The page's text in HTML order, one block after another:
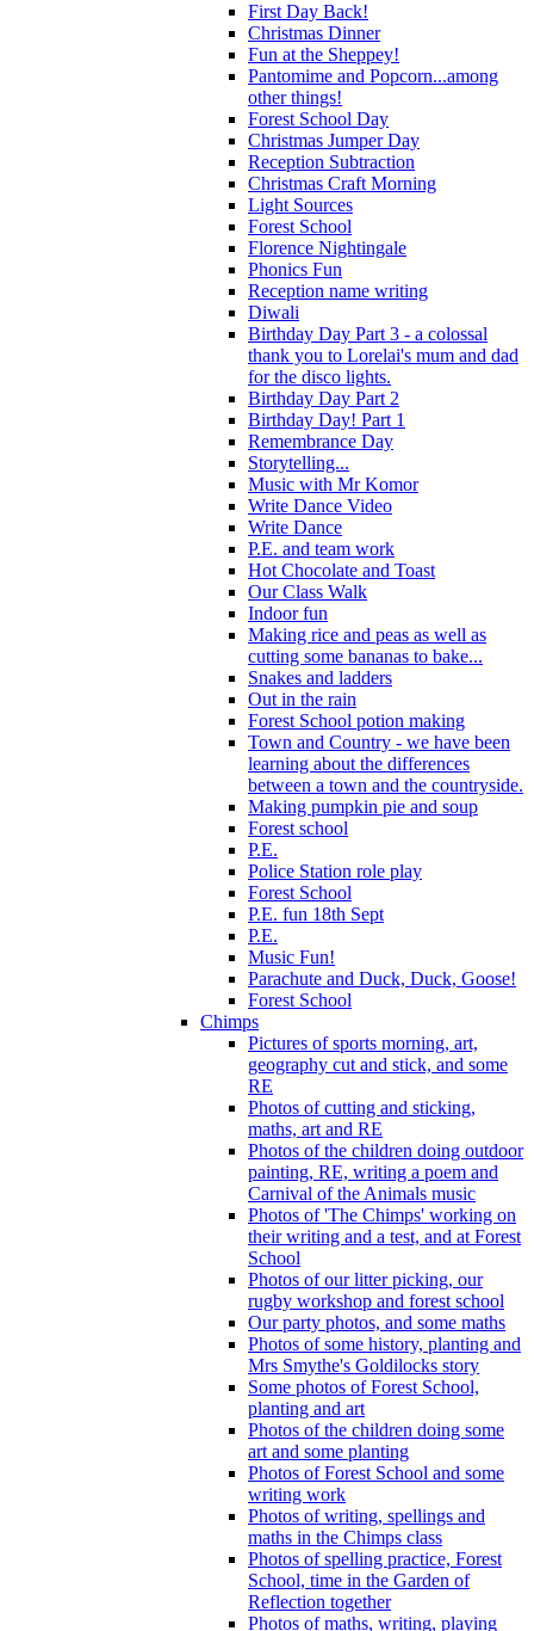
First Day Back!
Christmas Dinner
Fun at the Sheppey!
Pantomime and Popcorn...among
other things!
Forest School Day
Christmas Jumper Day
Reception Subtraction
Christmas Craft Morning
Light Sources
Forest School
Florence Nightingale
Phonics Fun
Reception name writing
Diwali
Birthday Day Part 3 - a colossal
thank you to Lorelai's mum and dad
for the disco lights.
Birthday Day Part 2
Birthday Day! Part 1
Remembrance Day
Storytelling...
Music with Mr Komor
Write Dance Video
Write Dance
P.E. and team work
Hot Chocolate and Toast
Our Class Walk
Indoor fun
Making rice and peas as well as
cutting some bananas to bake...
Snakes and ladders
Out in the rain
Forest School potion making
Town and Country - we have been
learning about the differences
between a town and the countryside.
Making pumpkin pie and soup
Forest school
P.E.
Police Station role play
Forest School
P.E. fun 18th Sept
P.E.
Music Fun!
Parachute and Duck, Duck, Goose!
Forest School
Chimps
Pictures of sports morning, art,
geography cut and stick, and some
RE
Photos of cutting and sticking,
maths, art and RE
Photos of the children doing outdoor
painting, RE, writing a poem and
Carnival of the Animals music
Photos of 'The Chimps' working on
their writing and a test, and at Forest
School
Photos of our litter picking, our
rugby workshop and forest school
Our party photos, and some maths
Photos of some history, planting and
Mrs Smythe's Goldilocks story
Some photos of Forest School,
planting and art
Photos of the children doing some
art and some planting
Photos of Forest School and some
writing work
Photos of writing, spellings and
maths in the Chimps class
Photos of spelling practice, Forest
School, time in the Garden of
Reflection together
Photos of maths, writing, playing